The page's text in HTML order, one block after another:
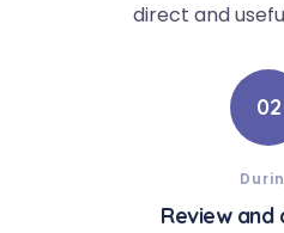
direct and
02
Review and